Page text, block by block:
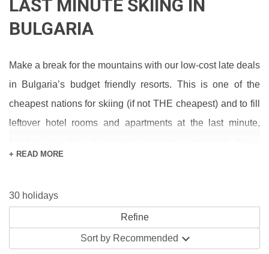
LAST MINUTE SKIING IN
BULGARIA
Make a break for the mountains with our low-cost late deals
in Bulgaria’s budget friendly resorts. This is one of the
cheapest nations for skiing (if not THE cheapest) and to fill
leftover hotel rooms and apartments at the last minute,
this neck of the woods, and range from basic 2-star
5 star hotels. Our all-inclusive and half board packages are
+ READ MORE
30 holidays
Sort by Recommended